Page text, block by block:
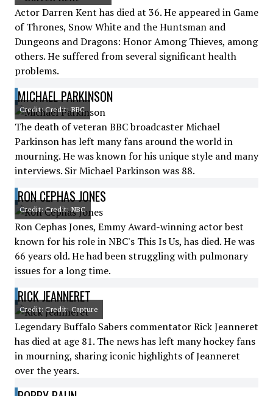
Actor Darren Kent has died at 36. He appeared in Game
of Thrones, Snow White and the Huntsman and
Dungeons and Dragons: Honor Among Thieves, among
others. He suffered from several significant health
problems.
MICHAEL PARKINSON
Credit: Credit: BBC
The death of veteran BBC broadcaster Michael
Parkinson has left many fans around the world in
mourning. He was known for his unique style and many
interviews. Sir Michael Parkinson was 88.
RON CEPHAS JONES
Credit: Credit: NBC
Ron Cephas Jones, Emmy Award-winning actor best
known for his role in NBC's This Is Us, has died. He was
66 years old. He had been struggling with pulmonary
issues for a long time.
RICK JEANNERET
Credit: Credit: Capture
Legendary Buffalo Sabers commentator Rick Jeanneret
has died at age 81. The news has left many hockey fans
in mourning, sharing iconic highlights of Jeanneret
over the years.